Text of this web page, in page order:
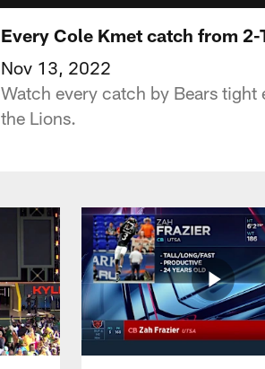
Every Cole Kmet catch from 2-
Nov 13, 2022
Watch every catch by Bears
the Lions.